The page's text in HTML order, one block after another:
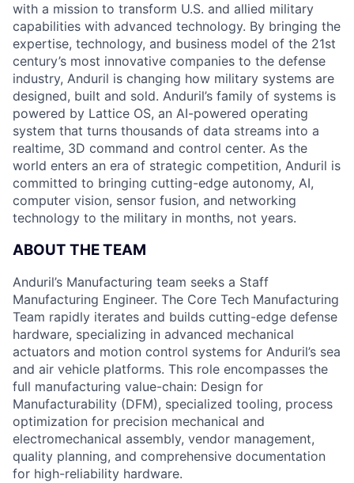
with a mission to transform U.S. and allied military
capabilities with advanced technology. By bringing the
expertise, technology, and business model of the 21st
century’s most innovative companies to the defense
industry, Anduril is changing how military systems are
designed, built and sold. Anduril’s family of systems is
powered by Lattice OS, an AI-powered operating
system that turns thousands of data streams into a
realtime, 3D command and control center. As the
world enters an era of strategic competition, Anduril is
committed to bringing cutting-edge autonomy, AI,
computer vision, sensor fusion, and networking
technology to the military in months, not years.
ABOUT THE TEAM
Anduril’s Manufacturing team seeks a Staff
Manufacturing Engineer. The Core Tech Manufacturing
Team rapidly iterates and builds cutting-edge defense
hardware, specializing in advanced mechanical
actuators and motion control systems for Anduril’s sea
and air vehicle platforms. This role encompasses the
full manufacturing value-chain: Design for
Manufacturability (DFM), specialized tooling, process
optimization for precision mechanical and
electromechanical assembly, vendor management,
quality planning, and comprehensive documentation
for high-reliability hardware.